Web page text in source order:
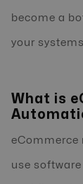
become a
your
What is
eCommerce
use